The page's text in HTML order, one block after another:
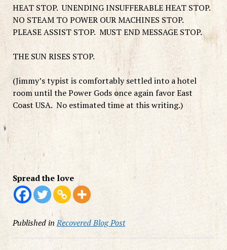
HEAT STOP. UNENDING INSUFFERABLE HEAT STOP.
NO STEAM TO POWER OUR MACHINES STOP.
PLEASE ASSIST STOP. MUST END MESSAGE STOP.
THE SUN RISES STOP.
(Jimmy’s typist is comfortably settled into a hotel
room until the Power Gods once again favor East
Coast USA. No estimated time at this writing.)
Spread the love
Published in Recovered Blog Post